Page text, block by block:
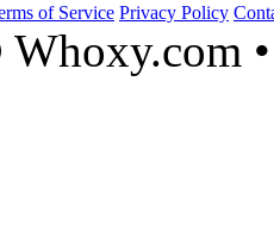
of Service Privacy Policy